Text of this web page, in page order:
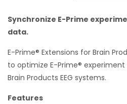
Synchronize E-Prime
data.
E-Prime® Extensions for Brain
to optimize E-Prime®
Brain Products EEG systems.
Features